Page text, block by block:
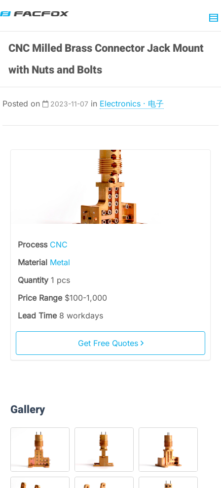
CNC Milled Brass Connector Jack Mount
with Nuts and Bolts
Posted on 2023-11-07 in Electronics · 电子
Process CNC
Material Metal
Quantity 1 pcs
Price Range $100-1,000
Lead Time 8 workdays
Get Free Quotes
Gallery